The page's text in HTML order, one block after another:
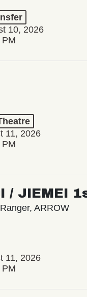
10, 2026
11, 2026
/ JIEMEI
ARROW
11, 2026